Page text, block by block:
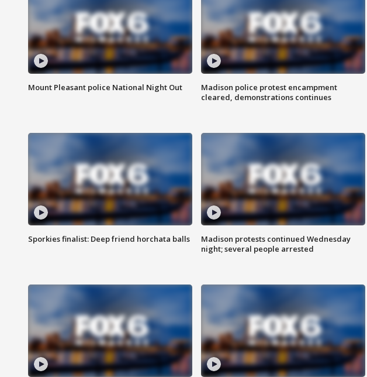
Mount Pleasant police National Night Out
Madison police protest encampment
cleared, demonstrations continues
Sporkies finalist: Deep friend horchata balls
Madison protests continued Wednesday
night; several people arrested